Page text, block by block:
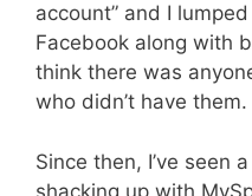
account” and I
Facebook along with
think there was
who didn’t have them.
Since then, I’ve seen
shacking up with